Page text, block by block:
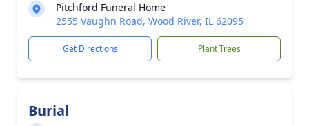
Pitchford Funeral Home
2555 Vaughn Road, Wood River, IL 62095
Get Directions Plant Trees
Burial